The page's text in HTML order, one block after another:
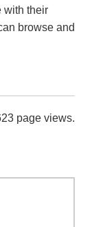
with their
browse and
page views.